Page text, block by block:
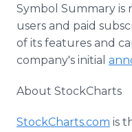
Symbol Summary is
users and paid
of its features and
company's initial
About StockCharts
StockCharts.com is